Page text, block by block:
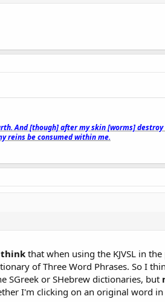
And [though] after my skin [worms]
reins be consumed within me.
think that when using the KJVSL in
of Three Word Phrases. So I
SGreek or SHebrew dictionaries, but
I'm clicking on an original word in